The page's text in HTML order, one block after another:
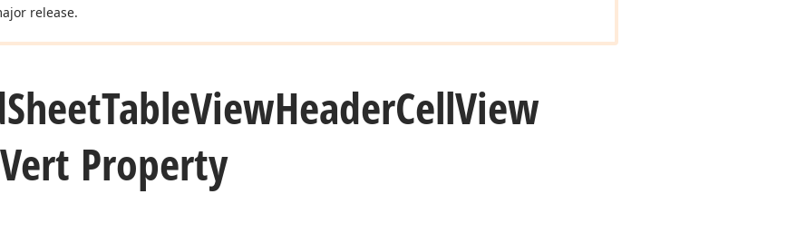
release.
SheetTableViewHeaderCellView
Vert Property